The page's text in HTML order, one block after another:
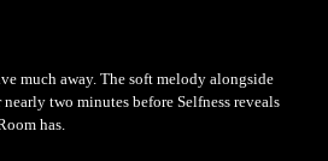
much away. The soft melody alongside
two minutes before Selfness reveals
has.